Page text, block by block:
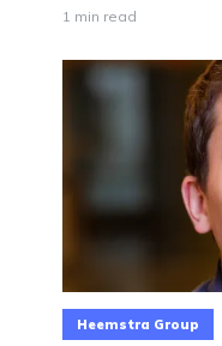
1 min read
Heemstra Group